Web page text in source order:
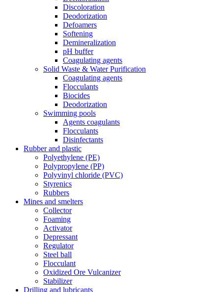
Discoloration
Deodorization
Defoamers
Softening
Demineralization
pH buffer
Coagulating agents
Solid Waste & Water Purification
Coagulating agents
Flocculants
Biocides
Deodorization
Swimming pools
Agents coagulants
Flocculants
Disinfectants
Rubber and plastic
Polyethylene (PE)
Polypropylene (PP)
Polyvinyl chloride (PVC)
Styrenics
Rubbers
Mines and smelters
Collector
Foaming
Activator
Depressant
Regulator
Steel ball
Flocculant
Oxidized Ore Vulcanizer
Stabilizer
Drilling and lubricants